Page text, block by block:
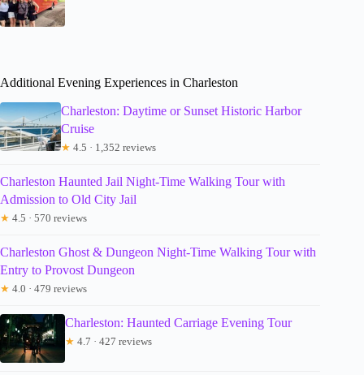
Additional Evening Experiences in Charleston
Charleston: Daytime or Sunset Historic Harbor
Cruise
★ 4.5 · 1,352 reviews
Charleston Haunted Jail Night-Time Walking Tour with
Admission to Old City Jail
★ 4.5 · 570 reviews
Charleston Ghost & Dungeon Night-Time Walking Tour with
Entry to Provost Dungeon
★ 4.0 · 479 reviews
Charleston: Haunted Carriage Evening Tour
★ 4.7 · 427 reviews